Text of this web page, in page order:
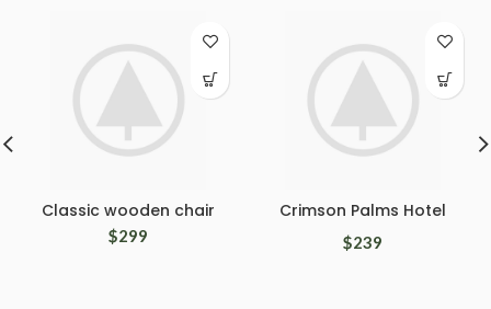
Classic wooden chair
$299
Crimson Palms Hotel
$239